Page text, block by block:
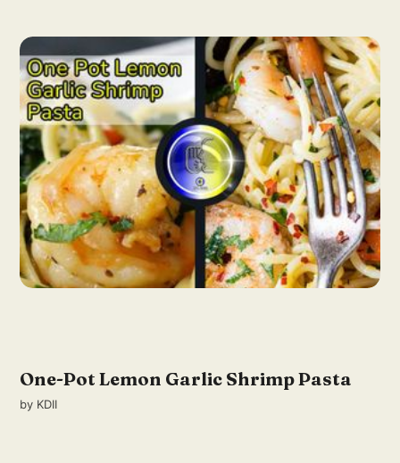
One-Pot Lemon Garlic Shrimp Pasta
by KDII